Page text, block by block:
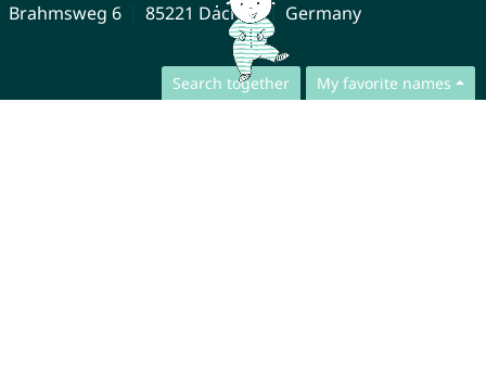
Search together My favorite names
Brahmsweg 6
85221 Dachau Germany